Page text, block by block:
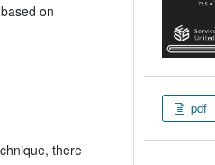
on
there
pdf